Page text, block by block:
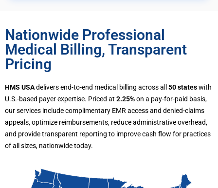
Nationwide Professional
Medical Billing, Transparent
Pricing
HMS USAdelivers end-to-end medical billing across all 50 stateswith
U.S.-based payer expertise. Priced at 2.25%on a pay-for-paid basis,
our services include complimentary EMR access and denied-claims
appeals, optimize reimbursements, reduce administrative overhead,
and provide transparent reporting to improve cash flow for practices
of all sizes, nationwide today.